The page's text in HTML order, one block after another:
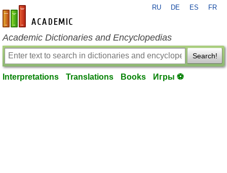
en-academic.com
RU DE ES FR
Academic Dictionaries and Encyclopedias
Search!
Interpretations Translations Books Игры ⚽